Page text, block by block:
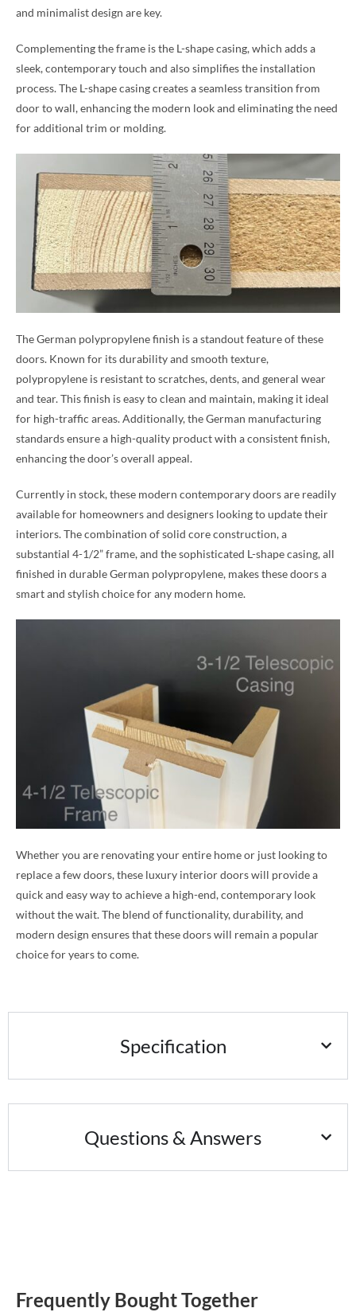
and minimalist design are key.
Complementing the frame is the L-shape casing, which adds a
sleek, contemporary touch and also simplifies the installation
process. The L-shape casing creates a seamless transition from
door to wall, enhancing the modern look and eliminating the need
for additional trim or molding.
The German polypropylene finish is a standout feature of these
doors. Known for its durability and smooth texture,
polypropylene is resistant to scratches, dents, and general wear
and tear. This finish is easy to clean and maintain, making it ideal
for high-traffic areas. Additionally, the German manufacturing
standards ensure a high-quality product with a consistent finish,
enhancing the door’s overall appeal.
Currently in stock, these modern contemporary doors are readily
available for homeowners and designers looking to update their
interiors. The combination of solid core construction, a
substantial 4-1/2” frame, and the sophisticated L-shape casing, all
finished in durable German polypropylene, makes these doors a
smart and stylish choice for any modern home.
Whether you are renovating your entire home or just looking to
replace a few doors, these luxury interior doors will provide a
quick and easy way to achieve a high-end, contemporary look
without the wait. The blend of functionality, durability, and
modern design ensures that these doors will remain a popular
choice for years to come.
Specification
Questions & Answers
Frequently Bought Together